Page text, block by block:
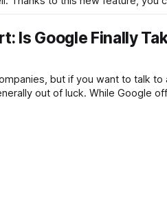
Is Google Finally
but if you want to talk to
out of luck. While Google